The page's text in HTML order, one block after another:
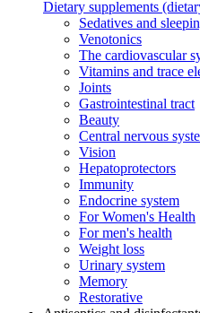
Dietary supplements
Sedatives and
Venotonics
The cardiovascular
Vitamins and trace
Joints
Gastrointestinal tract
Beauty
Central nervous
Vision
Hepatoprotectors
Immunity
Endocrine system
For Women's Health
For men's health
Weight loss
Urinary system
Memory
Restorative